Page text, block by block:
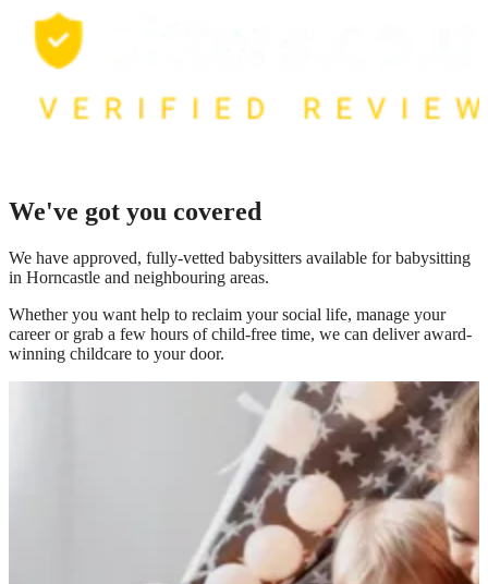
We've got you covered
We have approved, fully-vetted babysitters available for babysitting
in Horncastle and neighbouring areas.
Whether you want help to reclaim your social life, manage your
career or grab a few hours of child-free time, we can deliver award-
winning childcare to your door.